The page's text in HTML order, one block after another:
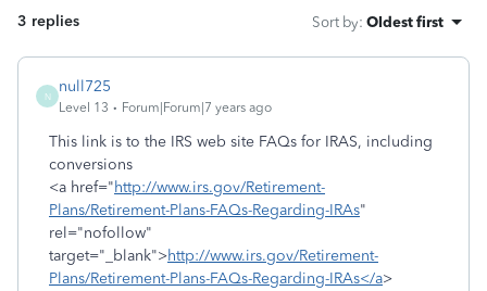
3 replies Sort by: Oldest first
N
null725
Level 13 Forum|Forum|7 years ago
This link is to the IRS web site FAQs for IRAS, including
conversions
<a href="http://www.irs.gov/Retirement-
Plans/Retirement-Plans-FAQs-Regarding-IRAs"
rel="nofollow"
target="_blank">http://www.irs.gov/Retirement-
Plans/Retirement-Plans-FAQs-Regarding-IRAs</a>